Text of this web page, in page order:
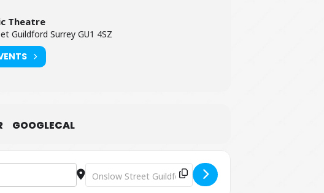
Theatre
Guildford Surrey GU1 4SZ
GOOGLECAL
Destination Address - The Clare Teal Duo [0A9k0nGM0]